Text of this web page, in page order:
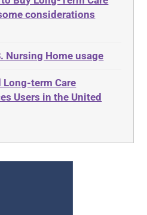
considerations
Nursing Home usage
term Care
Users in the United